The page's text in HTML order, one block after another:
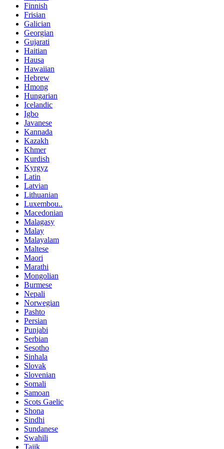
Finnish
Frisian
Galician
Georgian
Gujarati
Haitian
Hausa
Hawaiian
Hebrew
Hmong
Hungarian
Icelandic
Igbo
Javanese
Kannada
Kazakh
Khmer
Kurdish
Kyrgyz
Latin
Latvian
Lithuanian
Luxembou..
Macedonian
Malagasy
Malay
Malayalam
Maltese
Maori
Marathi
Mongolian
Burmese
Nepali
Norwegian
Pashto
Persian
Punjabi
Serbian
Sesotho
Sinhala
Slovak
Slovenian
Somali
Samoan
Scots Gaelic
Shona
Sindhi
Sundanese
Swahili
Tajik